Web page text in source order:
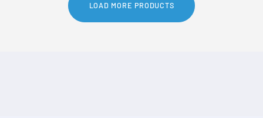
LOAD MORE PRODUCTS